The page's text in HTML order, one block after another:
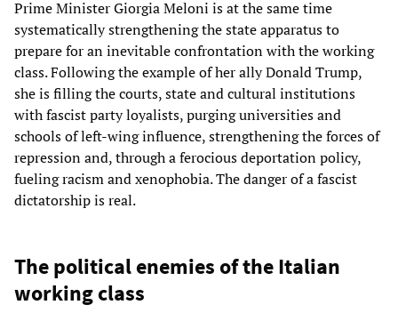
Prime Minister Giorgia Meloni is at the same time
systematically strengthening the state apparatus to
prepare for an inevitable confrontation with the working
class. Following the example of her ally Donald Trump,
she is filling the courts, state and cultural institutions
with fascist party loyalists, purging universities and
schools of left-wing influence, strengthening the forces of
repression and, through a ferocious deportation policy,
fueling racism and xenophobia. The danger of a fascist
dictatorship is real.
The political enemies of the Italian
working class